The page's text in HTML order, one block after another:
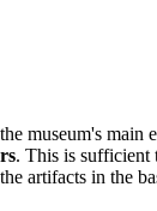
museum's main
. This is sufficient
artifacts in the